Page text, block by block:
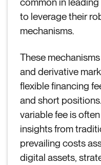
to leverage their
mechanisms.
These
and derivative
flexible financing
and short
variable fee is
insights from
prevailing costs
digital assets,